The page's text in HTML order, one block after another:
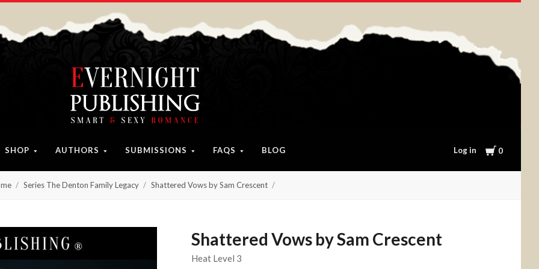
SHOP AUTHORS SUBMISSIONS FAQS BLOG Log in Cart
0
Series The Denton Family Legacy Shattered Vows by Sam Crescent
Shattered Vows by Sam Crescent
Heat Level 3